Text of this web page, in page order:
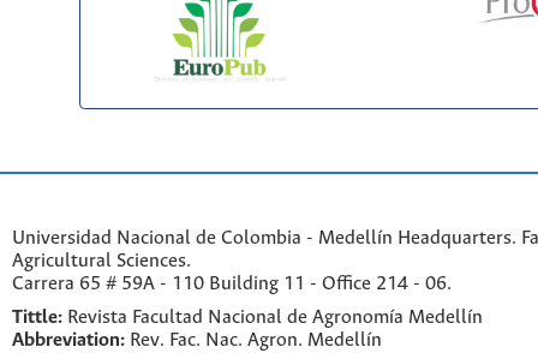
Universidad Nacional de Colombia - Medellín Headquarters.
Agricultural Sciences.
Carrera 65 # 59A - 110 Building 11 - Office 214 - 06.
Tittle: Revista Facultad Nacional de Agronomía Medellín
Abbreviation: Rev. Fac. Nac. Agron. Medellín